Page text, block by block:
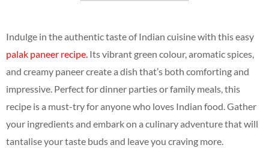
Indulge in the authentic taste of Indian cuisine with this easy
palak paneer recipe. Its vibrant green colour, aromatic spices,
and creamy paneer create a dish that’s both comforting and
impressive. Perfect for dinner parties or family meals, this
recipe is a must-try for anyone who loves Indian food. Gather
your ingredients and embark on a culinary adventure that will
tantaliseyour taste buds and leave you craving more.